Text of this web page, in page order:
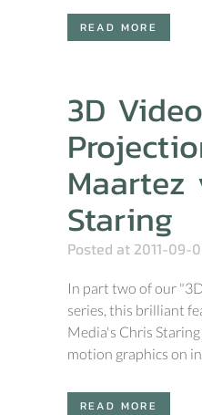
READ MORE
3D Video
Maartez
Staring
Posted at 2011-09-
In part two of our
series, this brilliant
Media's Chris
motion graphics on
READ MORE